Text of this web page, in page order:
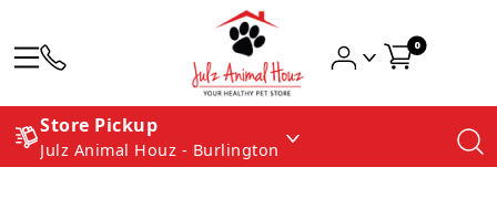
0
Store Pickup
Julz Animal Houz - Burlington